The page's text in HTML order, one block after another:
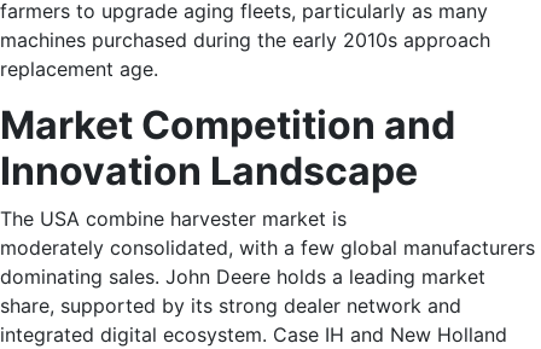
farmers to upgrade aging fleets, particularly as many
machines purchased during the early 2010s approach
replacement age.
Market Competition and
Innovation Landscape
The USA combine harvester market is
moderately consolidated, with a few global manufacturers
dominating sales. John Deere holds a leading market
share, supported by its strong dealer network and
integrated digital ecosystem. Case IH and New Holland